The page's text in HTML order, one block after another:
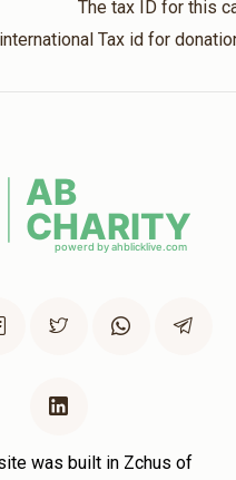
The tax ID for this
Tax id for
was built in Zchus of